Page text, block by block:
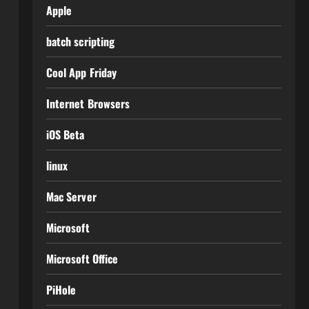
Apple
batch scripting
Cool App Friday
Internet Browsers
iOS Beta
linux
Mac Server
Microsoft
Microsoft Office
PiHole